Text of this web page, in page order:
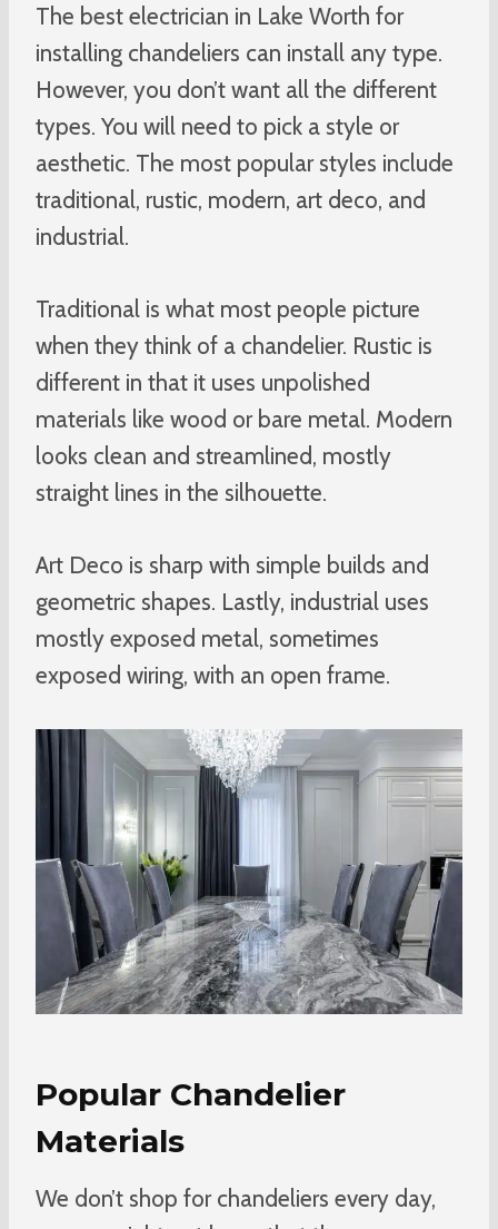
The best electrician in Lake Worth for
installing chandeliers can install any type.
However, you don’t want all the different
types. You will need to pick a style or
aesthetic. The most popular styles include
traditional, rustic, modern, art deco, and
industrial.
Traditional is what most people picture
when they think of a chandelier. Rustic is
different in that it uses unpolished
materials like wood or bare metal. Modern
looks clean and streamlined, mostly
straight lines in the silhouette.
Art Deco is sharp with simple builds and
geometric shapes. Lastly, industrial uses
mostly exposed metal, sometimes
exposed wiring, with an open frame.
Popular Chandelier
Materials
We don’t shop for chandeliers every day,